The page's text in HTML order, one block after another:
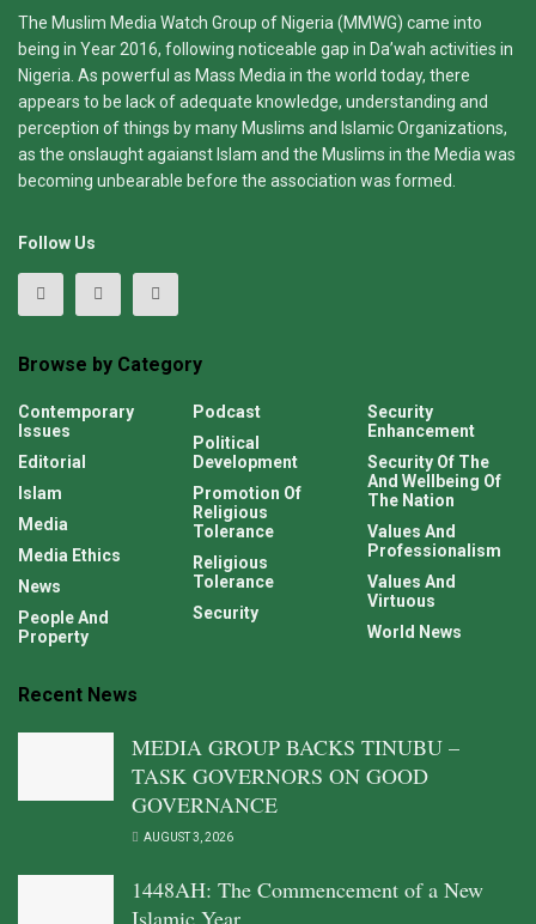
The Muslim Media Watch Group of Nigeria (MMWG) came into
being in Year 2016, following noticeable gap in Da’wah activities in
Nigeria. As powerful as Mass Media in the world today, there
appears to be lack of adequate knowledge, understanding and
perception of things by many Muslims and Islamic Organizations,
as the onslaught agaianst Islam and the Muslims in the Media was
becoming unbearable before the association was formed.
Follow Us
Browse by Category
Contemporary
Issues
Editorial
Islam
Media
Media Ethics
News
People And
Property
Podcast
Political
Development
Promotion Of
Religious
Tolerance
Religious
Tolerance
Security
Security
Enhancement
Security Of The
And Wellbeing Of
The Nation
Values And
Professionalism
Values And
Virtuous
World News
Recent News
MEDIA GROUP BACKS TINUBU –
TASK GOVERNORS ON GOOD
GOVERNANCE
AUGUST 3, 2026
1448AH: The Commencement of a New
Islamic Year